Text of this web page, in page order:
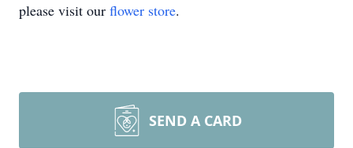
please visit our flower store.
SEND A CARD